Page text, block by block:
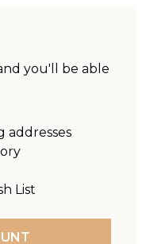
you'll be able
addresses
List